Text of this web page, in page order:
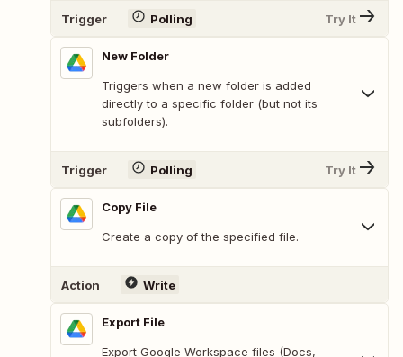
Trigger Polling Try It
New Folder
Triggers when a new folder is added
directly to a specific folder (but not its
subfolders).
Trigger Polling Try It
Copy File
Create a copy of the specified file.
Action Write
Export File
Export Google Workspace files (Docs,